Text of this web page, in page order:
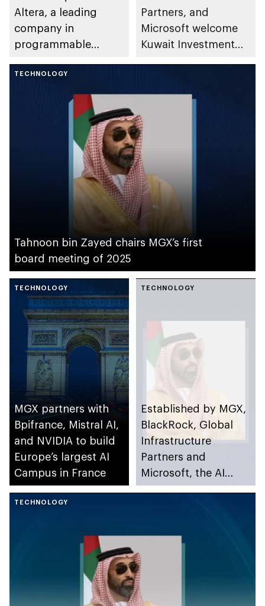
Altera, a leading
company in
programmable
solutions
Partners, and
Microsoft welcome
Kuwait Investment
Partnership
TECHNOLOGY
Tahnoon bin Zayed chairs MGX’s first
board meeting of 2025
TECHNOLOGY
MGX partners with
Bpifrance, Mistral AI,
and NVIDIA to build
Europe’s largest AI
Campus in France
TECHNOLOGY
Established by MGX,
BlackRock, Global
Infrastructure
Partners and
Microsoft, the AI
Infrastructure
and xAI
TECHNOLOGY